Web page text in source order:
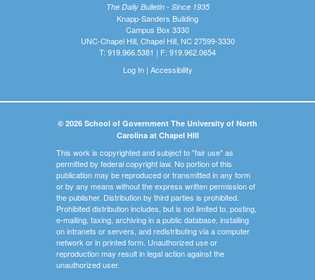
The Daily Bulletin - Since 1935
Knapp-Sanders Building
Campus Box 3330
UNC-Chapel Hill, Chapel Hill, NC 27599-3330
T: 919.966.5381 | F: 919.962.0654
Log In| Accessibility
© 2026 School of Government The University of North
Carolina at Chapel Hill
This work is copyrighted and subject to "fair use" as
permitted by federal copyright law. No portion of this
publication may be reproduced or transmitted in any form
or by any means without the express written permission of
the publisher. Distribution by third parties is prohibited.
Prohibited distribution includes, but is not limited to, posting,
e-mailing, faxing, archiving in a public database, installing
on intranets or servers, and redistributing via a computer
network or in printed form. Unauthorized use or
reproduction may result in legal action against the
unauthorized user.